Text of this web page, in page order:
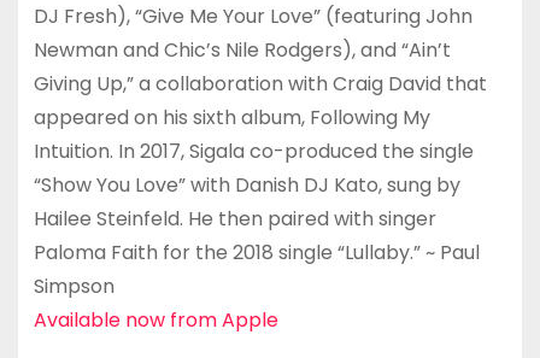
DJ Fresh), “Give Me Your Love” (featuring John
Newman and Chic’s Nile Rodgers), and “Ain’t
Giving Up,” a collaboration with Craig David that
appeared on his sixth album, Following My
Intuition. In 2017, Sigala co-produced the single
“Show You Love” with Danish DJ Kato, sung by
Hailee Steinfeld. He then paired with singer
Paloma Faith for the 2018 single “Lullaby.” ~ Paul
Simpson
Available now from Apple